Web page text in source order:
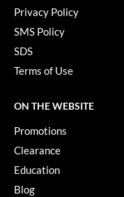
Privacy Policy
SMS Policy
SDS
Terms of Use
ON THE WEBSITE
Promotions
Clearance
Education
Blog